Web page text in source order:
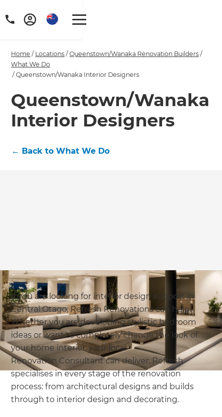
Home / Locations /Queenstown/Wanaka Renovation Builders /
What We Do
/Queenstown/Wanaka Interior Designers
Queenstown/Wanaka
Interior Designers
← Back to What We Do
If you are looking for interior design support in
Central Otago, Refresh Renovations can help.
Whether you are developing stylistic bedroom
ideas or want to completely change the look of
your home interior, your local
Renovation Consultant can deliver. Refresh
specialises in every stage of the renovation
process: from architectural designs and builds
through to interior design and decorating.